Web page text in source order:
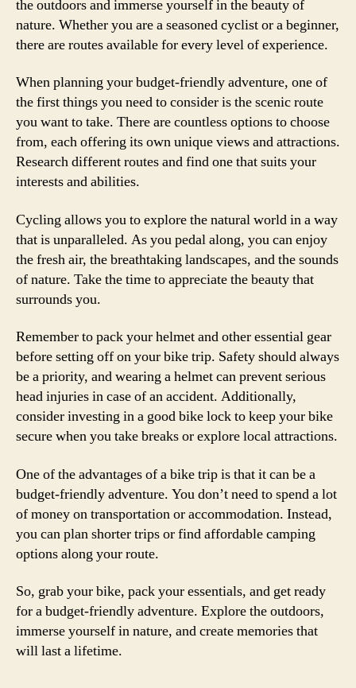
the outdoors and immerse yourself in the beauty of
nature. Whether you are a seasoned cyclist or a beginner,
there are routes available for every level of experience.
When planning your budget-friendly adventure, one of
the first things you need to consider is the scenic route
you want to take. There are countless options to choose
from, each offering its own unique views and attractions.
Research different routes and find one that suits your
interests and abilities.
Cycling allows you to explore the natural world in a way
that is unparalleled. As you pedal along, you can enjoy
the fresh air, the breathtaking landscapes, and the sounds
of nature. Take the time to appreciate the beauty that
surrounds you.
Remember to pack your helmet and other essential gear
before setting off on your bike trip. Safety should always
be a priority, and wearing a helmet can prevent serious
head injuries in case of an accident. Additionally,
consider investing in a good bike lock to keep your bike
secure when you take breaks or explore local attractions.
One of the advantages of a bike trip is that it can be a
budget-friendly adventure. You don’t need to spend a lot
of money on transportation or accommodation. Instead,
you can plan shorter trips or find affordable camping
options along your route.
So, grab your bike, pack your essentials, and get ready
for a budget-friendly adventure. Explore the outdoors,
immerse yourself in nature, and create memories that
will last a lifetime.